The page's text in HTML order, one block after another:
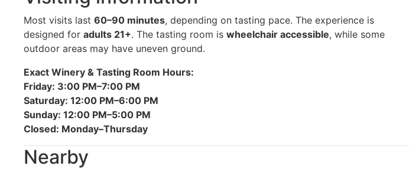
Most visits last 60–90 minutes, depending on tasting pace. The experience is
designed for adults 21+. The tasting room is wheelchair accessible, while some
outdoor areas may have uneven ground.
Exact Winery & Tasting Room Hours:
Friday: 3:00 PM–7:00 PM
Saturday: 12:00 PM–6:00 PM
Sunday: 12:00 PM–5:00 PM
Closed: Monday–Thursday
Nearby